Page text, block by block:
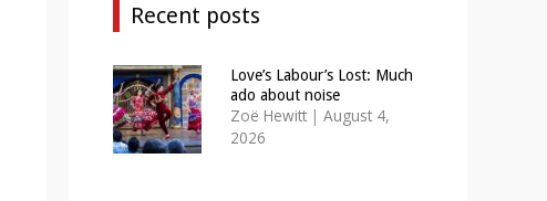
Recent posts
Love’s Labour’s Lost: Much
ado about noise
Zoë Hewitt | August 4,
2026